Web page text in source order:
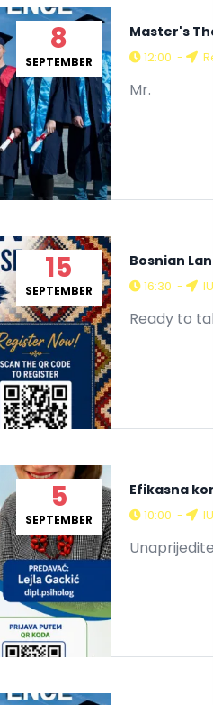
8
SEPTEMBER
Master's
12:00 -
Mr.
15
SEPTEMBER
Bosnian
16:30 -
Ready to
5
SEPTEMBER
Efikasna
10:00 -